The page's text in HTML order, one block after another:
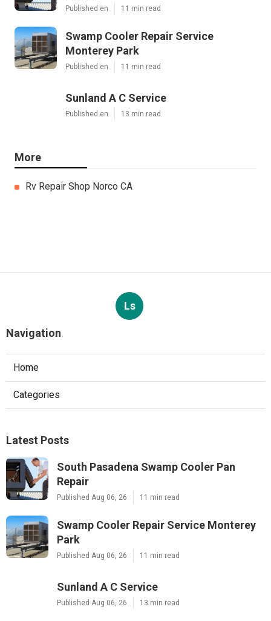
Published en 11 min read
Swamp Cooler Repair Service
Monterey Park
Published en 11 min read
Sunland A C Service
Published en 13 min read
More
Rv Repair Shop Norco CA
Ls
Navigation
Home
Categories
Latest Posts
South Pasadena Swamp Cooler Pan
Repair
Published Aug 06, 26 11 min read
Swamp Cooler Repair Service Monterey
Park
Published Aug 06, 26 11 min read
Sunland A C Service
Published Aug 06, 26 13 min read